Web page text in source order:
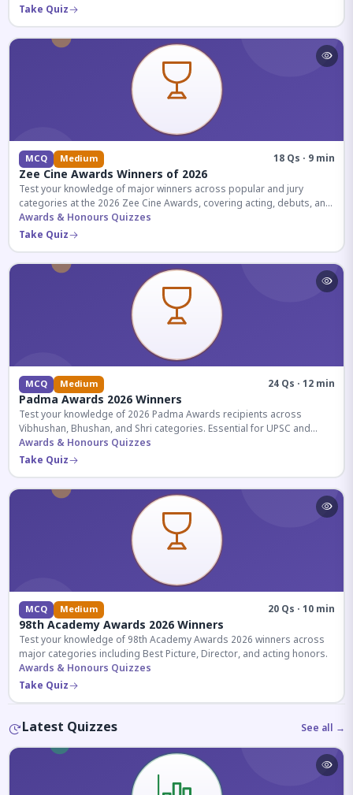
Take Quiz
MCQ Medium 18 Qs · 9 min
Zee Cine Awards Winners of 2026
Test your knowledge of major winners across popular and jury
categories at the 2026 Zee Cine Awards, covering acting, debuts, and
more.
Awards & Honours Quizzes
Take Quiz
MCQ Medium 24 Qs · 12 min
Padma Awards 2026 Winners
Test your knowledge of 2026 Padma Awards recipients across
Vibhushan, Bhushan, and Shri categories. Essential for UPSC and
competitive exams.
Awards & Honours Quizzes
Take Quiz
MCQ Medium 20 Qs · 10 min
98th Academy Awards 2026 Winners
Test your knowledge of 98th Academy Awards 2026 winners across
major categories including Best Picture, Director, and acting honors.
Awards & Honours Quizzes
Take Quiz
Latest Quizzes See all →